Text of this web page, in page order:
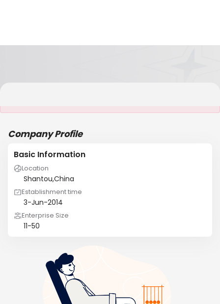
Company Profile
Basic Information
Location
Shantou,China
Establishment time
3-Jun-2014
Enterprise Size
11-50